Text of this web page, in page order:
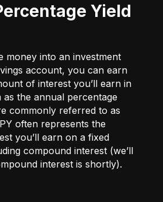
money into an investment
account, you can earn
of interest you’ll earn in
the annual percentage
commonly referred to as
often represents the
you’ll earn on a fixed
compound interest (we’ll
interest is shortly).